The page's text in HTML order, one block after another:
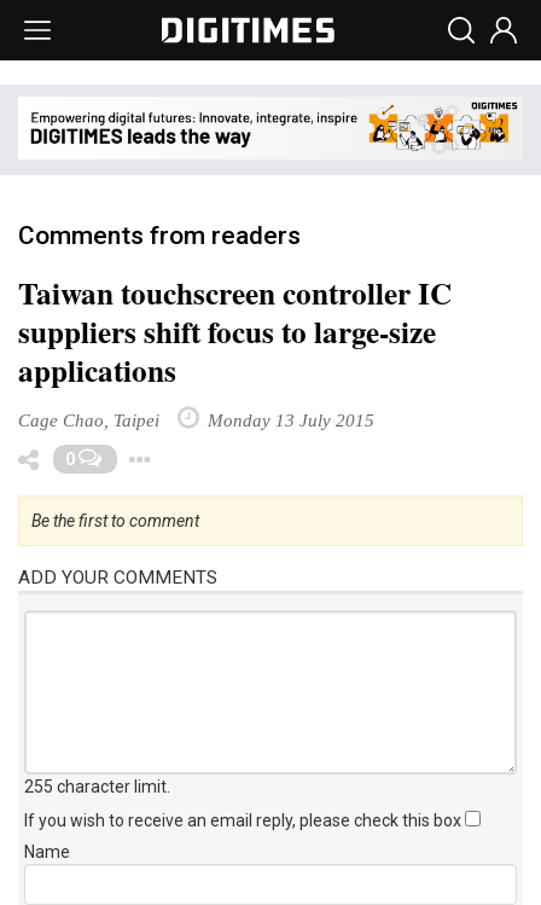
Comments from readers
Taiwan touchscreen controller IC
suppliers shift focus to large-size
applications
Cage Chao, Taipei Monday 13 July 2015
0
Be the first to comment
ADD YOUR COMMENTS
255 character limit
If you wish to receive an email reply, please check this box
Name